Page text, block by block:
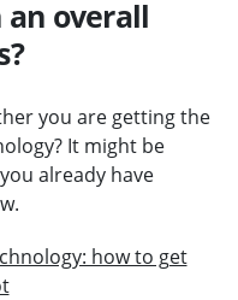
overall
you are getting the
It might be
already have
how to get